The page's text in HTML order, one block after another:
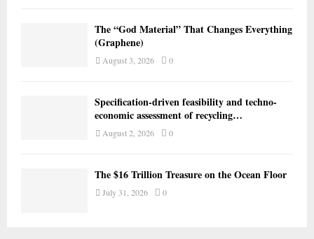
The “God Material” That Changes Everything
(Graphene)
August 3, 2026 0
Specification-driven feasibility and techno-
economic assessment of recycling…
August 2, 2026 0
The $16 Trillion Treasure on the Ocean Floor
July 31, 2026 0